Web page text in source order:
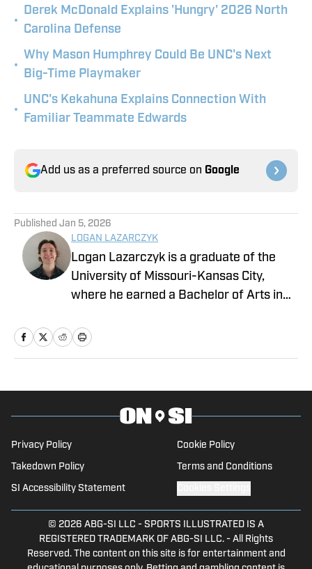
•
Derek McDonald Explains 'Hungry' 2026 North
Carolina Defense
•
Why Mason Humphrey Could Be UNC's Next
Big-Time Playmaker
•
UNC's Kekahuna Explains Connection With
Familiar Teammate Edwards
Add us as a preferred source on Google
Published Jan 5, 2026
LOGAN LAZARCZYK
Logan Lazarczyk is a graduate of the
University of Missouri-Kansas City,
where he earned a Bachelor of Arts in
emphasis in Journalism. Logan joined
media entities such as USA Today and
Union Broadcasting.
Privacy Policy Cookie Policy
Takedown Policy Terms and Conditions
SI Accessibility Statement
© 2026 ABG-SI LLC - SPORTS ILLUSTRATED IS A
REGISTERED TRADEMARK OF ABG-SI LLC. - All Rights
Reserved. The content on this site is for entertainment and